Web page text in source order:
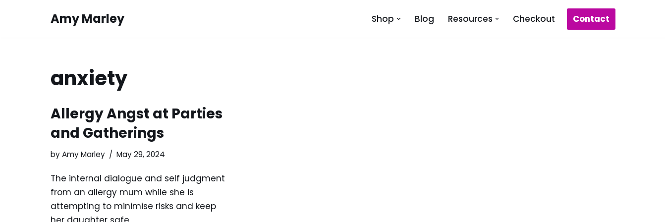
Amy Marley Shop Blog Resources Checkout Contact
anxiety
Allergy Angst at Parties
and Gatherings
byAmy Marley May 29, 2024
The internal dialogue and self judgment
from an allergy mum while she is
attempting to minimise risks and keep